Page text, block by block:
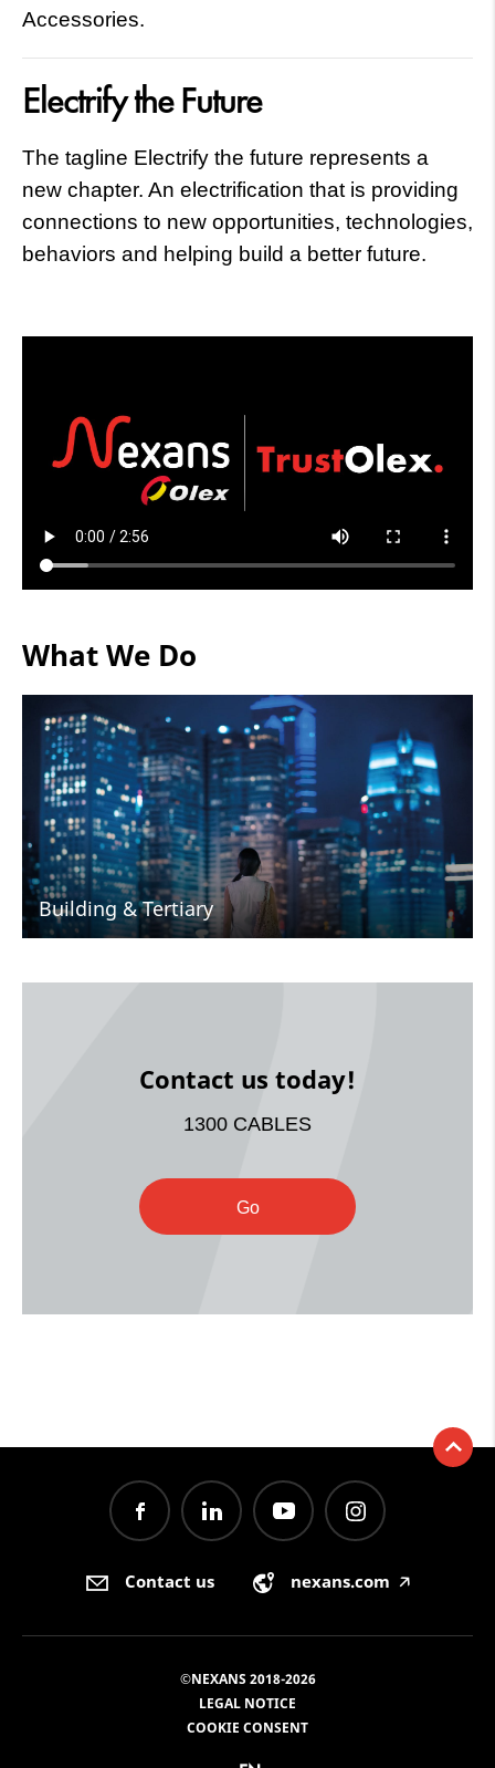
Accessories.
Electrify the Future
The tagline Electrify the future represents a
new chapter. An electrification that is providing
connections to new opportunities, technologies,
behaviors and helping build a better future.
What We Do
Building & Tertiary
Contact us today!
1300 CABLES
Go
Contact us nexans.com 🡥
©NEXANS 2018-2026
LEGAL NOTICE
COOKIE CONSENT